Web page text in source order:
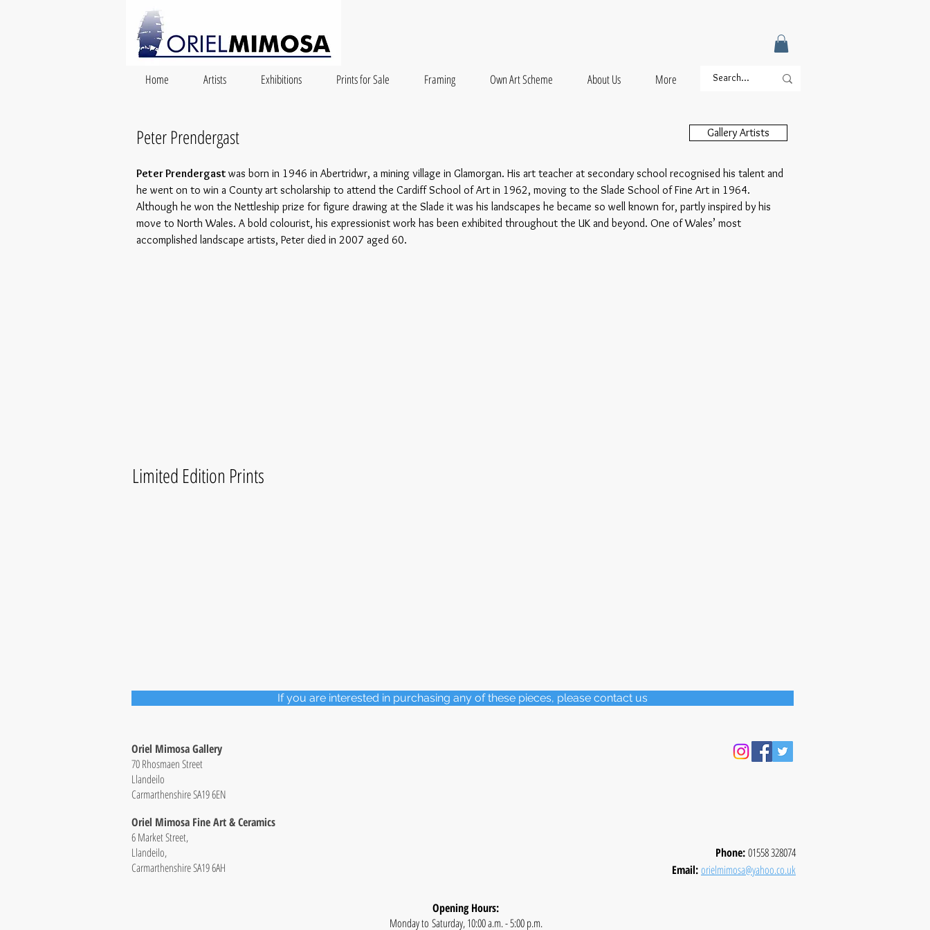
Home Artists Exhibitions Prints for Sale Framing Own Art Scheme About Us More
Peter Prendergast Gallery Artists
Peter Prendergast was born in 1946 in Abertridwr, a mining village in Glamorgan. His art teacher at secondary school recognised his talent and
he went on to win a County art scholarship to attend the Cardiff School of Art in 1962, moving to the Slade School of Fine Art in 1964.
Although he won the Nettleship prize for figure drawing at the Slade it was his landscapes he became so well known for, partly inspired by his
move to North Wales. A bold colourist, his expressionist work has been exhibited throughout the UK and beyond. One of Wales’ most
accomplished landscape artists, Peter died in 2007 aged 60.
Limited Edition Prints
If you are interested in purchasing any of these pieces, please contact us
Oriel Mimosa Gallery
70 Rhosmaen Street
Llandeilo
Carmarthenshire SA19 6EN
Oriel Mimosa Fine Art & Ceramics
6 Market Street,
Llandeilo,
Carmarthenshire SA19 6AH
Phone:01558 328074
Email:orielmimosa@yahoo.co.uk
Opening Hours:
Monday to Saturday, 10:00 a.m. - 5:00 p.m.